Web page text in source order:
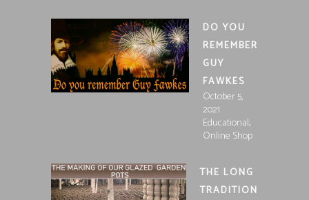
DO YOU
REMEMBER
GUY
FAWKES
October 5,
2021
Educational,
Online Shop
THE LONG
TRADITION